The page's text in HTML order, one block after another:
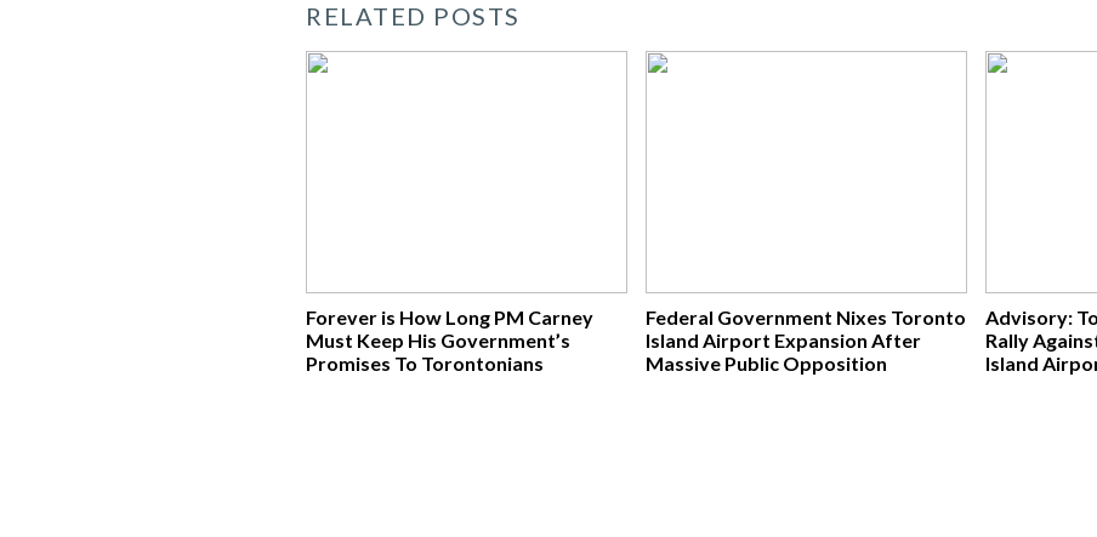
RELATED POSTS
Forever is How Long PM Carney
Must Keep His Government’s
Promises To Torontonians
Federal Government Nixes Toronto
Island Airport Expansion After
Massive Public Opposition
Advisory:
Rally
Island